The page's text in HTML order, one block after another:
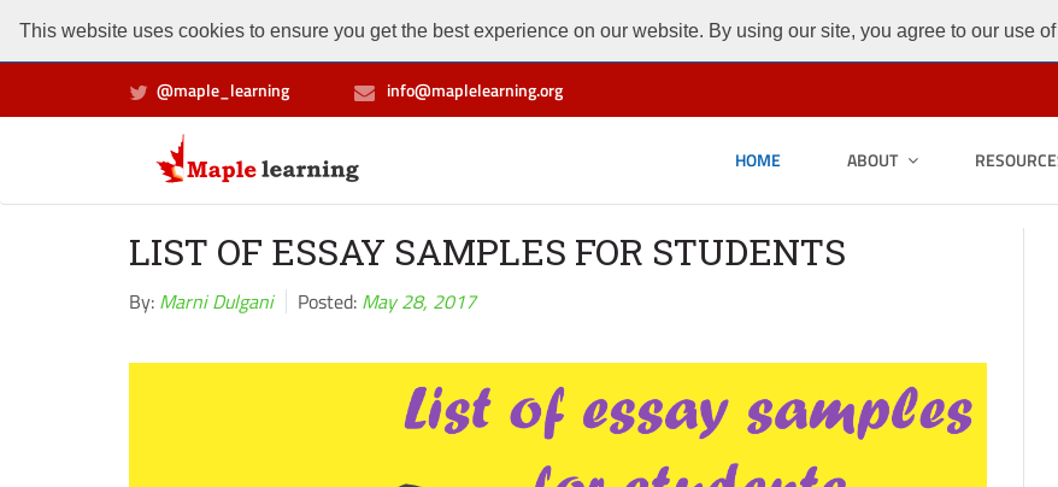
This website uses cookies to ensure you get the best experience on our website. By using our site, you agree to our use
@maple_learning info@maplelearning.org
HOME ABOUT
LIST OF ESSAY SAMPLES FOR STUDENTS
By: Marni Dulgani Posted: May 28, 2017